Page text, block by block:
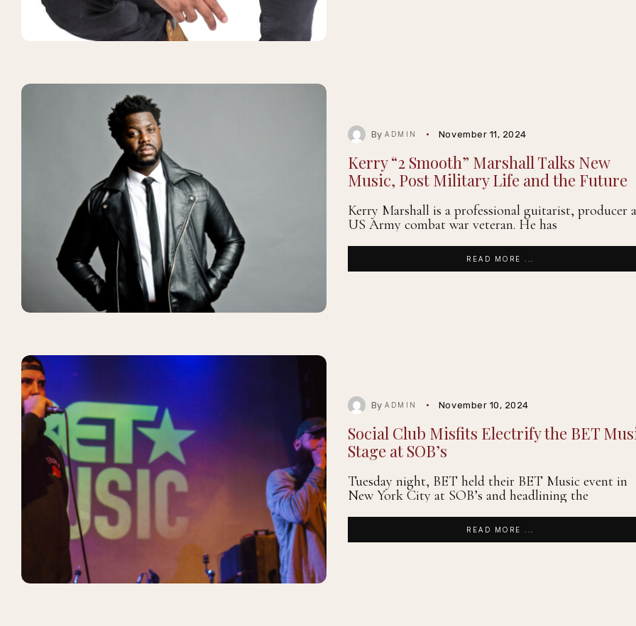
ByADMIN November 11, 2024
Kerry “2 Smooth” Marshall Talks New
Music, Post Military Life and the Future
Kerry Marshall is a professional guitarist, producer
US Army combat war veteran. He has
READ MORE ...
ByADMIN November 10, 2024
Social Club Misfits Electrify the BET
Stage at SOB’s
Tuesday night, BET held their BET Music event in
New York City at SOB’s and headlining the
READ MORE ...